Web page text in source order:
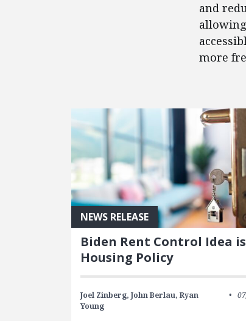
and
more
NEWS RELEASE
Biden Rent Control Idea
Housing Policy
Joel Zinberg, John Berlau, Ryan
Young